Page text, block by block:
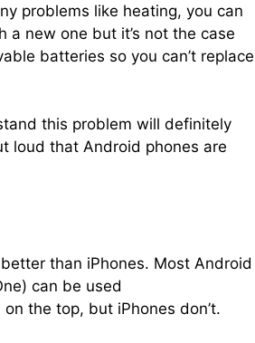
problems like heating, you can
new one but it’s not the case
batteries so you can’t replace
this problem will definitely
loud that Android phones are
than iPhones. Most Android
can be used
on the top, but iPhones don’t.